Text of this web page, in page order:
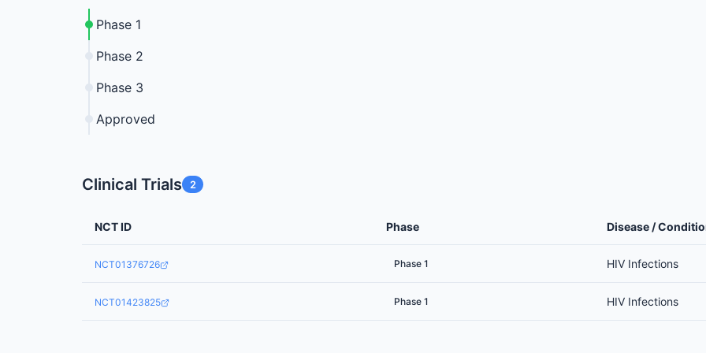
Phase 1
Phase 2
Phase 3
Approved
Clinical Trials 2
NCT ID Phase Disease /
NCT01376726 Phase 1 HIV Infections
NCT01423825 Phase 1 HIV Infections